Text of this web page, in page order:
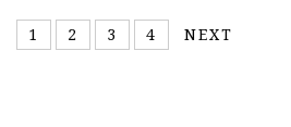
1 2 3 4
NEXT